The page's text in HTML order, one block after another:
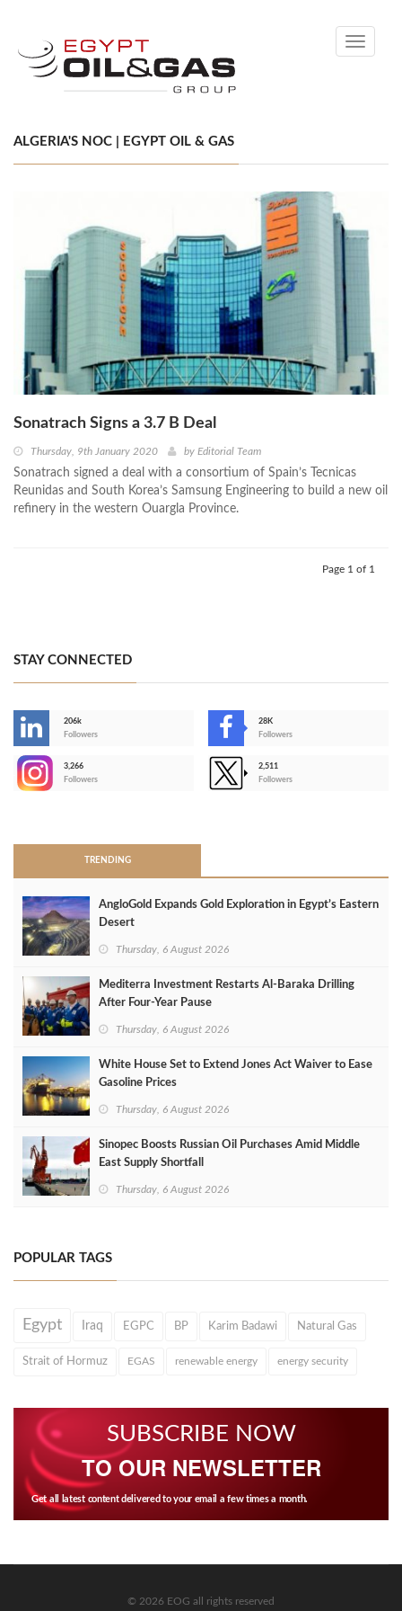
Toggle
ALGERIA'S NOC | EGYPT OIL & GAS
Sonatrach Signs a 3.7 B Deal
Thursday, 9th January 2020 by Editorial Team
Sonatrach signed a deal with a consortium of Spain’s Tecnicas
Reunidas and South Korea’s Samsung Engineering to build a new oil
refinery in the western Ouargla Province.
Page 1 of 1
STAY CONNECTED
206k
Followers
28K
Followers
3,266
Followers
2,511
Followers
TRENDING
AngloGold Expands Gold Exploration in Egypt’s Eastern
Desert
Thursday, 6 August 2026
Mediterra Investment Restarts Al‑Baraka Drilling
After Four‑Year Pause
Thursday, 6 August 2026
White House Set to Extend Jones Act Waiver to Ease
Gasoline Prices
Thursday, 6 August 2026
Sinopec Boosts Russian Oil Purchases Amid Middle
East Supply Shortfall
Thursday, 6 August 2026
POPULAR TAGS
Egypt Iraq EGPC BP Karim Badawi Natural Gas
Strait of Hormuz EGAS renewable energy energy security
SUBSCRIBE NOW
TO OUR NEWSLETTER
Get all latest content delivered to your email a few times a month.
© 2026 EOG all rights reserved